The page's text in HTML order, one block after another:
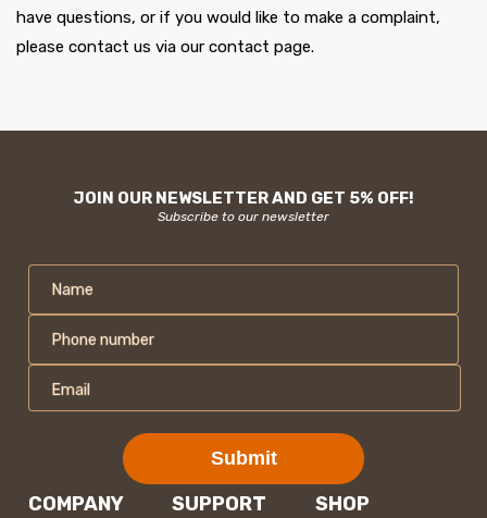
have questions, or if you would like to make a complaint,
please contact us via our contact page.
COMPANY SUPPORT SHOP
JOIN OUR NEWSLETTER AND GET 5% OFF!
Subscribe to our newsletter
Name
Phone number
Email
Submit